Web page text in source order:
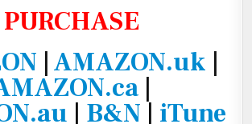
PURCHASE
|AMAZON.uk |
|
| B&N | iTune